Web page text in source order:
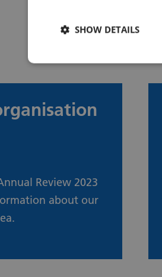
Review 2023
about our
SHOW DETAILS